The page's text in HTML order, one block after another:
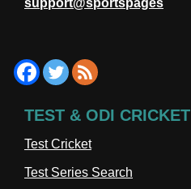
support@sportspages
TEST & ODI CRICKET
Test Cricket
Test Series Search